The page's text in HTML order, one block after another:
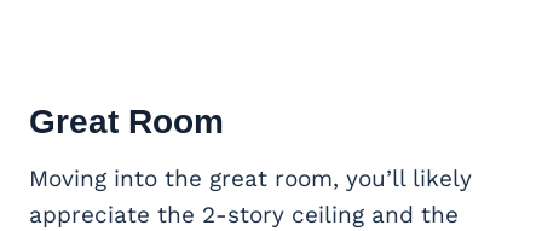
Great Room
Moving into the great room, you’ll likely
appreciate the 2-story ceiling and the